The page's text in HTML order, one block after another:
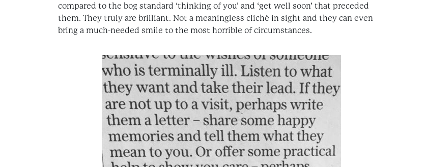
compared to the bog standard ‘thinking of you’ and ‘get well soon’ that preceded
them. They truly are brilliant. Not a meaningless cliché in sight and they can even
bring a much-needed smile to the most horrible of circumstances.